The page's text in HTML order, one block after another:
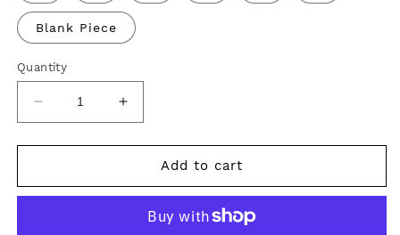
Blank Piece
Quantity
Decrease
quantity
for
Number
Increase
quantity
for
15&quot;
Number
Stencil
Add to cart